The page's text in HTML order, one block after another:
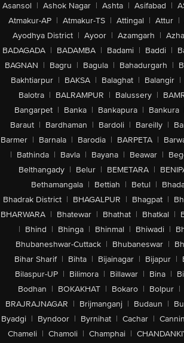
Asansol | Ashok Nagar | Ashta | Asifabad |
Atmakur-AP | Atmakur-TS | Attingal | Attur |
Ayodhya District | Ayoor | Azamgarh |
BADAGADA | BADAMBA | Badami | Baddi |
BAGNAN | Bagru | Bagula | Bahadurgarh |
Bakhtiarpur | BAKSA | Balaghat | Balangir |
Balotra | BALRAMPUR | Balussery |
Bangarpet | Banka | Bankapura | Bankura
Baraut | Bardhaman | Bardoli | Bareilly |
Barmer | Barnala | Barodia | BARPETA |
| Bathinda | Bavla | Bayana | Beawar |
Belthangady | Belur | BEMETARA |
Bethamangala | Bettiah | Betul |
Bhadrak District | BHAGALPUR | Bhagpat |
BHARWARA | Bhatewar | Bhathat | Bhatkal |
| Bhind | Bhinga | Bhinmal | Bhiwadi |
Bhubaneshwar-Cuttack | Bhubaneswar |
Bihar Sharif | Bihta | Bijainagar | Bijapur |
Bilaspur-UP | Bilimora | Billawar | Bina |
Bodhan | BOKAKHAT | Bokaro | Bolpur |
BRAJRAJNAGAR | Brijmanganj | Budaun |
Byadgi | Byndoor | Byrnihat | Cachar |
Chameli | Chamoli | Champhai |